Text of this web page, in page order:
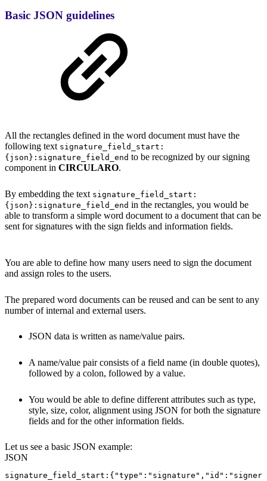
Basic JSON guidelines
All the rectangles defined in the word document must have the
following text signature_field_start:
{json}:signature_field_end to be recognized by our signing
component in CIRCULARO.
By embedding the text signature_field_start:
{json}:signature_field_end in the rectangles, you would be
able to transform a simple word document to a document that can be
sent for signatures with the sign fields and information fields.
You are able to define how many users need to sign the document
and assign roles to the users.
The prepared word documents can be reused and can be sent to any
number of internal and external users.
JSON data is written as name/value pairs.
A name/value pair consists of a field name (in double quotes),
followed by a colon, followed by a value.
You would be able to define different attributes such as type,
style, size, color, alignment using JSON for both the signature
fields and for the other information fields.
Let us see a basic JSON example:
JSON
signature_field_start : { "type" : "signature" , "id" :